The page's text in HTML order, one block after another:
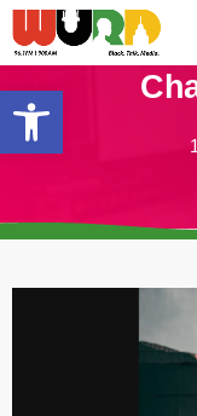
Open toolbar